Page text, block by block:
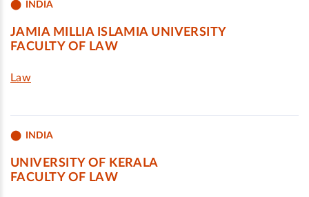
INDIA
JAMIA MILLIA ISLAMIA UNIVERSITY
FACULTY OF LAW
Law
INDIA
UNIVERSITY OF KERALA
FACULTY OF LAW